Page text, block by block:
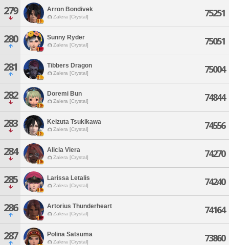
279 Arron Bondivek
Zalera [Crystal] 75251
280 Sunny Ryder
Zalera [Crystal] 75051
281 Tibbers Dragon
Zalera [Crystal] 75004
282 Doremi Bun
Zalera [Crystal] 74844
283 Keizuta Tsukikawa
Zalera [Crystal] 74556
284 Alicia Viera
Zalera [Crystal] 74270
285 Larissa Letalis
Zalera [Crystal] 74240
286 Artorius Thunderheart
Zalera [Crystal] 74164
287 Polina Satsuma
Zalera [Crystal] 73860